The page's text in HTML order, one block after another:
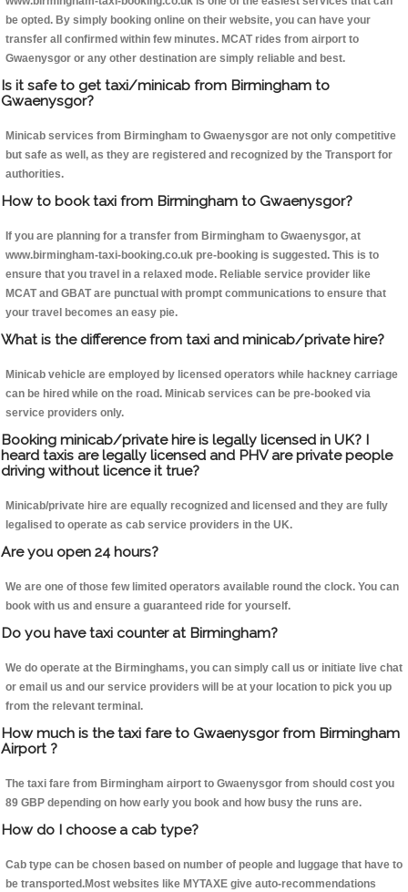
be opted. By simply booking online on their website, you can have your
transfer all confirmed within few minutes. MCAT rides from airport to
Gwaenysgor or any other destination are simply reliable and best.
Is it safe to get taxi/minicab from Birmingham to
Gwaenysgor?
Minicab services from Birmingham to Gwaenysgor are not only competitive
but safe as well, as they are registered and recognized by the Transport for
authorities.
How to book taxi from Birmingham to Gwaenysgor?
If you are planning for a transfer from Birmingham to Gwaenysgor, at
www.birmingham-taxi-booking.co.uk pre-booking is suggested. This is to
ensure that you travel in a relaxed mode. Reliable service provider like
MCAT and GBAT are punctual with prompt communications to ensure that
your travel becomes an easy pie.
What is the difference from taxi and minicab/private hire?
Minicab vehicle are employed by licensed operators while hackney carriage
can be hired while on the road. Minicab services can be pre-booked via
service providers only.
Booking minicab/private hire is legally licensed in UK? I
heard taxis are legally licensed and PHV are private people
driving without licence it true?
Minicab/private hire are equally recognized and licensed and they are fully
legalised to operate as cab service providers in the UK.
Are you open 24 hours?
We are one of those few limited operators available round the clock. You can
book with us and ensure a guaranteed ride for yourself.
Do you have taxi counter at Birmingham?
We do operate at the Birminghams, you can simply call us or initiate live chat
or email us and our service providers will be at your location to pick you up
from the relevant terminal.
How much is the taxi fare to Gwaenysgor from Birmingham
Airport ?
The taxi fare from Birmingham airport to Gwaenysgor from should cost you
89 GBP depending on how early you book and how busy the runs are.
How do I choose a cab type?
Cab type can be chosen based on number of people and luggage that have to
be transported.Most websites like MYTAXE give auto-recommendations